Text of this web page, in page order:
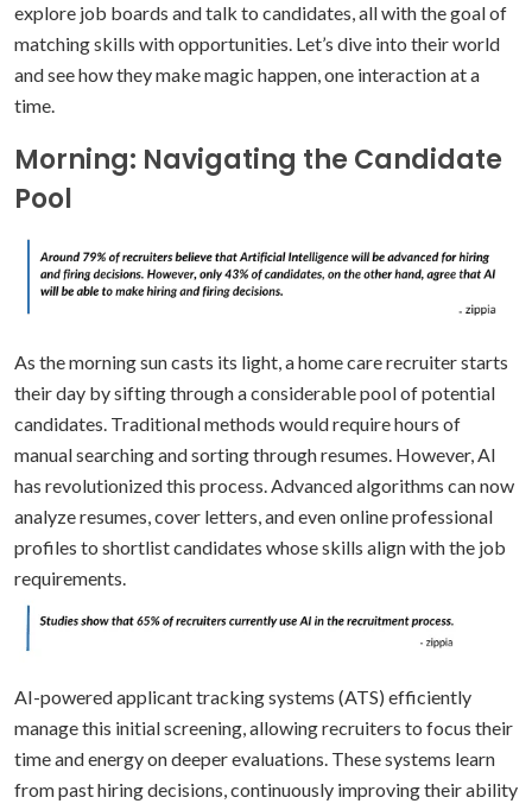
explore job boards and talk to candidates, all with the goal of
matching skills with opportunities. Let’s dive into their world
and see how they make magic happen, one interaction at a
time.
Morning: Navigating the Candidate
Pool
As the morning sun casts its light, a home care recruiter starts
their day by sifting through a considerable pool of potential
candidates. Traditional methods would require hours of
manual searching and sorting through resumes. However, AI
has revolutionized this process. Advanced algorithms can now
analyze resumes, cover letters, and even online professional
profiles to shortlist candidates whose skills align with the job
requirements.
AI-powered applicant tracking systems (ATS) efficiently
manage this initial screening, allowing recruiters to focus their
time and energy on deeper evaluations. These systems learn
from past hiring decisions, continuously improving their ability